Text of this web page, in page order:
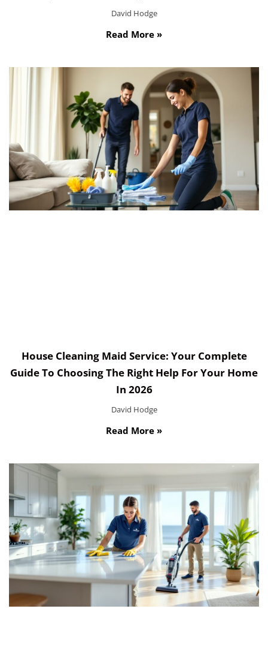
David Hodge
Read More »
House Cleaning Maid Service: Your Complete
Guide To Choosing The Right Help For Your Home
In 2026
David Hodge
Read More »